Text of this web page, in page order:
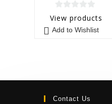
0
o
5
View products
Add to Wishlist
Contact Us